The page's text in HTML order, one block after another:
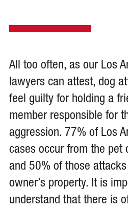
All too often, as our Los
lawyers can attest, dog
feel guilty for holding a
member responsible for
aggression. 77% of Los
cases occur from the pet
and 50% of those
owner’s property. It is
understand that there is